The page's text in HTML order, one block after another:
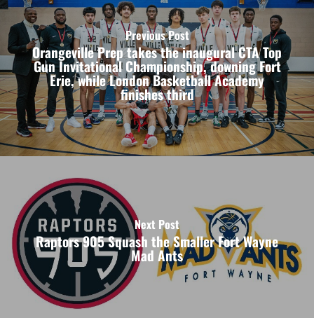
Previous Post
Orangeville Prep takes the inaugural CTA Top
Gun Invitational Championship, downing Fort
Erie, while London Basketball Academy
finishes third
Next Post
Raptors 905 Squash the Smaller Fort Wayne
Mad Ants